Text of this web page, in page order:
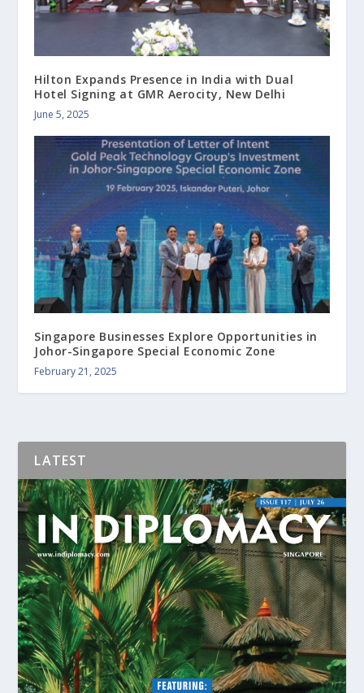
Hilton Expands Presence in India with Dual
Hotel Signing at GMR Aerocity, New Delhi
June 5, 2025
Singapore Businesses Explore Opportunities in
Johor-Singapore Special Economic Zone
February 21, 2025
LATEST